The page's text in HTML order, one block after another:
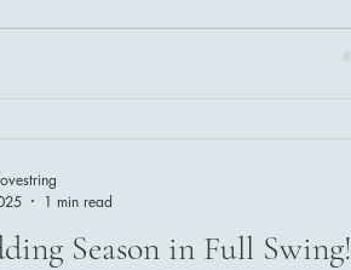
Season in Full Swing!
1 min read